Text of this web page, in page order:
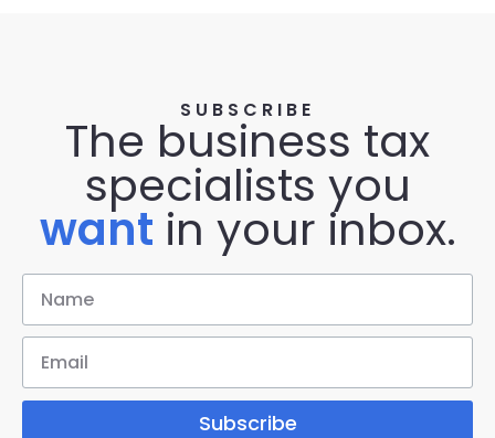
SUBSCRIBE
The business tax
specialists you
want in your inbox.
Subscribe